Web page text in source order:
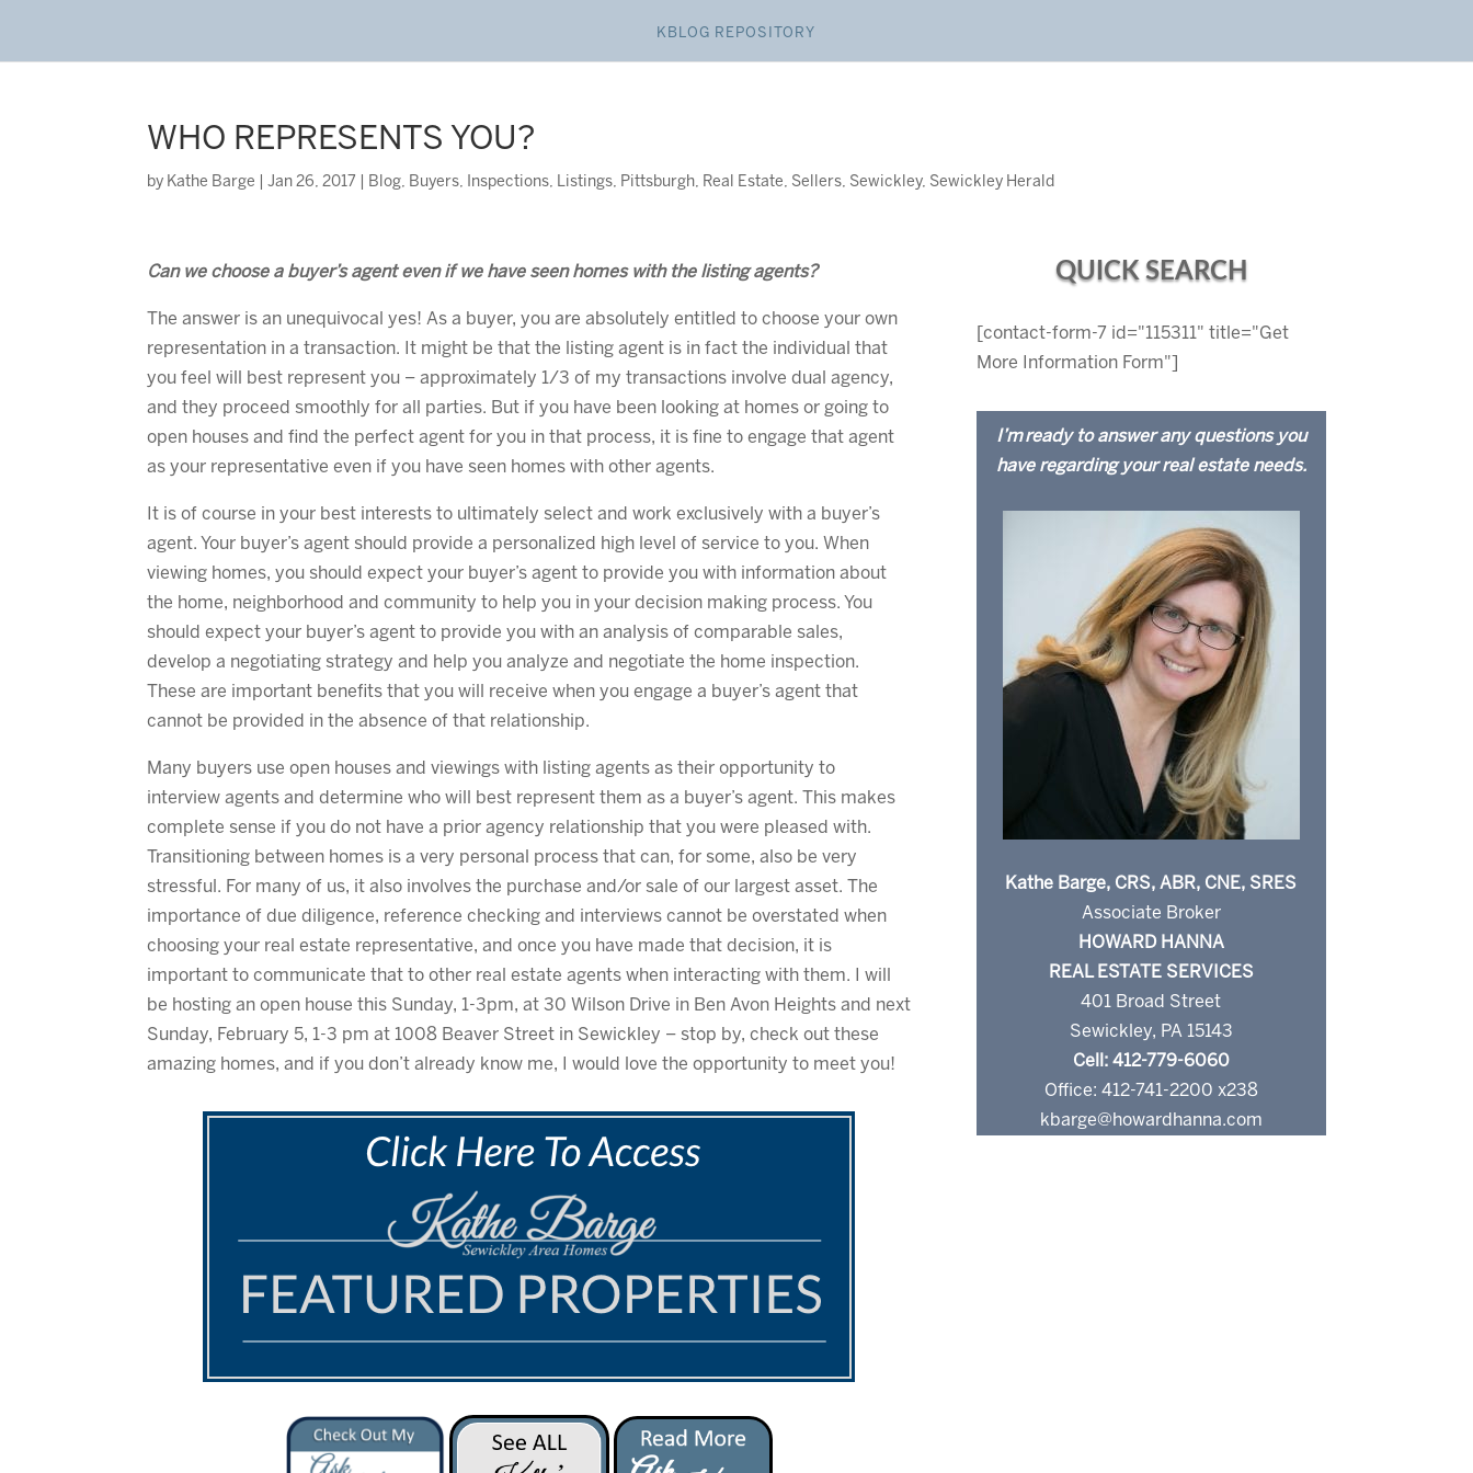
KBLOG REPOSITORY
WHO REPRESENTS YOU?
by Kathe Barge |Jan 26, 2017 Blog, Buyers, Inspections, Listings, Pittsburgh, Real Estate, Sellers, Sewickley, Sewickley Herald
Can we choose a buyer’s agent even if we have seen homes with the listing agents?
The answer is an unequivocal yes! As a buyer, you are absolutely entitled to choose your own
representation in a transaction. It might be that the listing agent is in fact the individual that
you feel will best represent you – approximately 1/3 of my transactions involve dual agency,
and they proceed smoothly for all parties. But if you have been looking at homes or going to
open houses and find the perfect agent for you in that process, it is fine to engage that agent
as your representative even if you have seen homes with other agents.
It is of course in your best interests to ultimately select and work exclusively with a buyer’s
agent. Your buyer’s agent should provide a personalized high level of service to you. When
viewing homes, you should expect your buyer’s agent to provide you with information about
the home, neighborhood and community to help you in your decision making process. You
should expect your buyer’s agent to provide you with an analysis of comparable sales,
develop a negotiating strategy and help you analyze and negotiate the home inspection.
These are important benefits that you will receive when you engage a buyer’s agent that
cannot be provided in the absence of that relationship.
Many buyers use open houses and viewings with listing agents as their opportunity to
interview agents and determine who will best represent them as a buyer’s agent. This makes
complete sense if you do not have a prior agency relationship that you were pleased with.
Transitioning between homes is a very personal process that can, for some, also be very
stressful. For many of us, it also involves the purchase and/or sale of our largest asset. The
importance of due diligence, reference checking and interviews cannot be overstated when
choosing your real estate representative, and once you have made that decision, it is
important to communicate that to other real estate agents when interacting with them. I will
be hosting an open house this Sunday, 1-3pm, at 30 Wilson Drive in Ben Avon Heights and next
Sunday, February 5, 1-3 pm at 1008 Beaver Street in Sewickley – stop by, check out these
amazing homes, and if you don’t already know me, I would love the opportunity to meet you!
QUICK SEARCH
[contact-form-7 id="115311" title="Get
More Information Form"]
I’m ready to answer any questions you
have regarding your real estate needs.
Kathe Barge, CRS, ABR, CNE, SRES
Associate Broker
HOWARD HANNA
REAL ESTATE SERVICES
401 Broad Street
Sewickley, PA 15143
Cell: 412-779-6060
Office: 412-741-2200 x238
kbarge@howardhanna.com